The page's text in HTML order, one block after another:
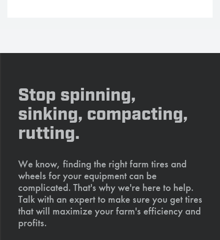
Stop spinning,
sinking, compacting,
rutting.
We know, finding the right farm tires and
wheels for your equipment can be
complicated. That's why we're here to help.
Talk with an expert to make sure you get tires
that will maximize your farm's efficiency and
profits.